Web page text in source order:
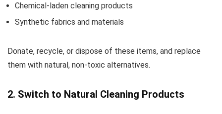
Chemical-laden cleaning products
Synthetic fabrics and materials
Donate, recycle, or dispose of these items, and replace
them with natural, non-toxic alternatives.
2. Switch to Natural Cleaning Products